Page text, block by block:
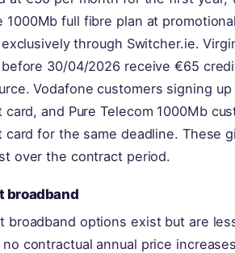
1000Mb full fibre plan at
through Switcher.ie.
30/04/2026 receive €65
Vodafone customers signing
card, and Pure Telecom 1000Mb
card for the same deadline. These
over the contract period.
broadband
broadband options exist but are
contractual annual price